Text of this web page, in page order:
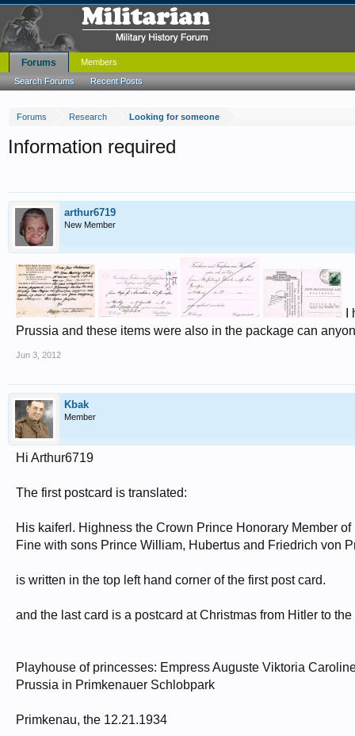
Forums Research Looking for someone
Information required
arthur6719
New Member
I
Prussia and these items were also in the package can
Jun 3, 2012
Kbak
Member
Hi Arthur6719
The first postcard is translated:
His kaiferl. Highness the Crown Prince Honorary Member
Fine with sons Prince William, Hubertus and Friedrich von
is written in the top left hand corner of the first post card.
and the last card is a postcard at Christmas from Hitler to
Playhouse of princesses: Empress Auguste Viktoria
Prussia in Primkenauer Schlobpark
Primkenau, the 12.21.1934
Forums
Search Forums Recent Posts
Members